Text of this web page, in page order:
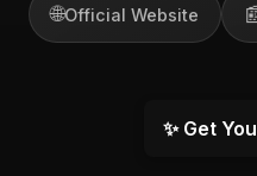
🌐Official Website
✨ Get